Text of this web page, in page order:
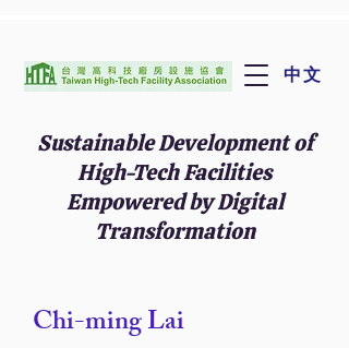
中文
Sustainable Development of
High-Tech Facilities
Empowered by Digital
Transformation
Chi-ming Lai